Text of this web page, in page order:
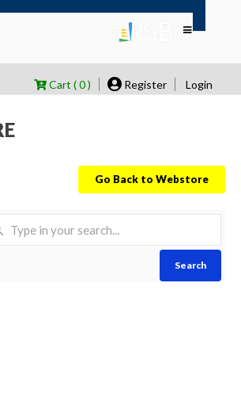
Cart ( 0 ) Register Login
Go Back to Webstore
Search